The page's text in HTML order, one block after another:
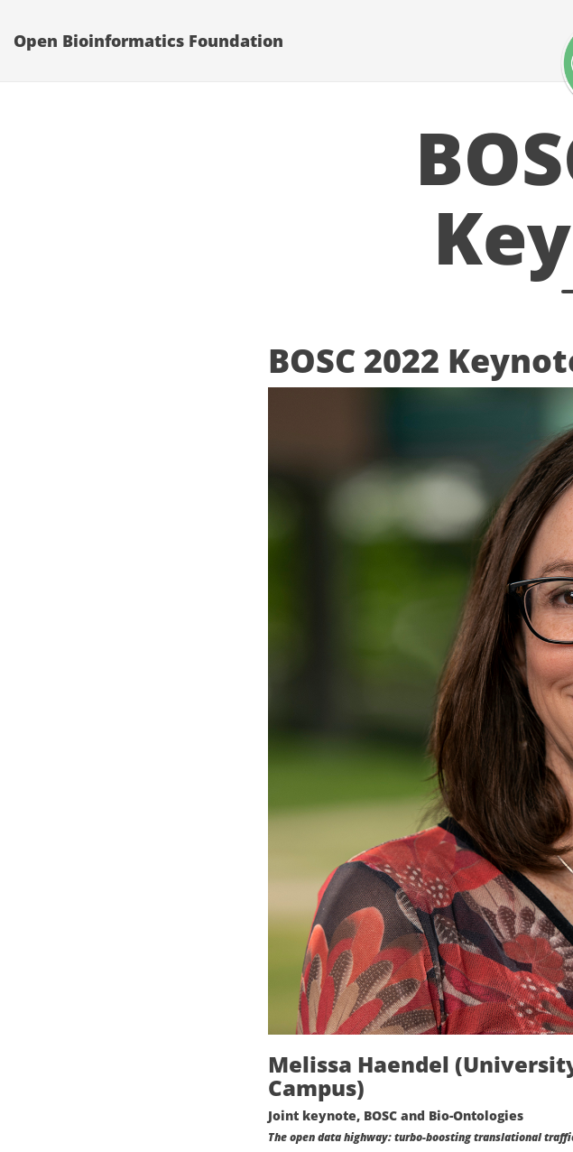
Open Bioinformatics Foundation
BOSC 2022
Melissa Haendel
Campus)
Joint keynote, BOSC and Bio-Ontologies
The open data highway: turbo-boosting translational